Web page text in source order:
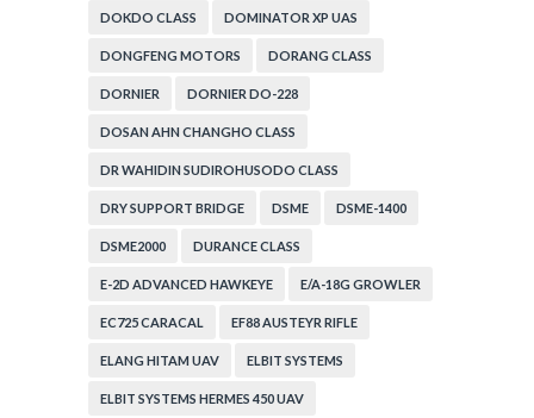
DOKDO CLASS DOMINATOR XP UAS
DONGFENG MOTORS DORANG CLASS
DORNIER DORNIER DO-228
DOSAN AHN CHANGHO CLASS
DR WAHIDIN SUDIROHUSODO CLASS
DRY SUPPORT BRIDGE DSME DSME-1400
DSME2000 DURANCE CLASS
E-2D ADVANCED HAWKEYE E/A-18G GROWLER
EC725 CARACAL EF88 AUSTEYR RIFLE
ELANG HITAM UAV ELBIT SYSTEMS
ELBIT SYSTEMS HERMES 450 UAV